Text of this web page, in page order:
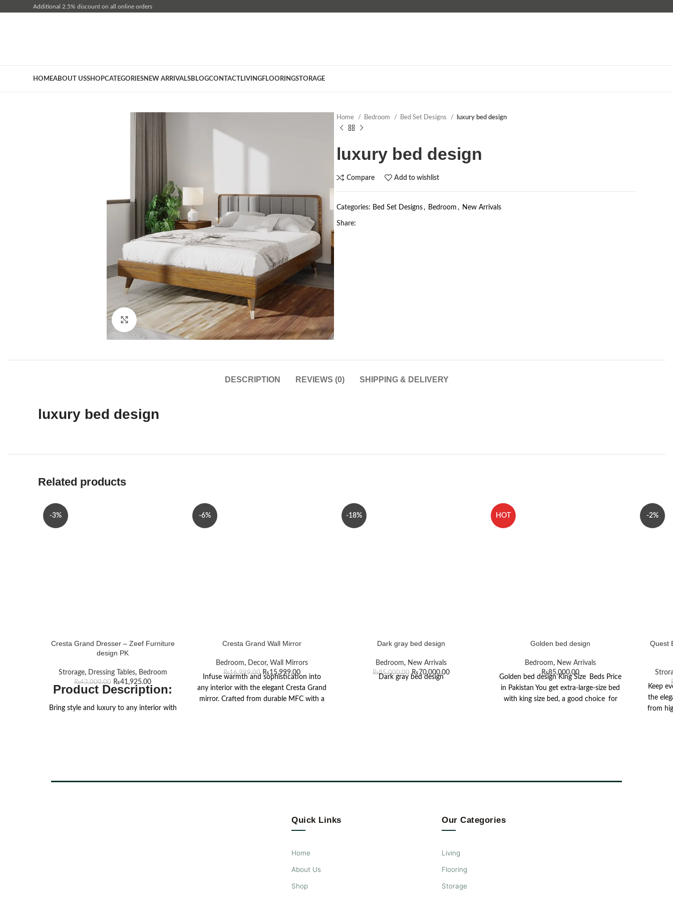
Additional 2.5% discount on all online orders
HOMEABOUT USSHOPCATEGORIESNEW ARRIVALSBLOGCONTACT LIVINGFLOORINGSTORAGE
Click to enlarge
Home Bedroom Bed Set Designs luxury bed design
luxury bed design
Compare Add to wishlist
Categories: Bed Set Designs, Bedroom , New Arrivals
Share:
DESCRIPTION REVIEWS (0) SHIPPING & DELIVERY
luxury bed design
Related products
-3%
Cresta Grand Dresser – Zeef Furniture
design PK
Strorage, Dressing Tables, Bedroom
₨43,000.00 ₨41,925.00
Product Description:
Bring style and luxury to any interior with
-6%
Cresta Grand Wall Mirror
Bedroom, Decor, Wall Mirrors
₨16,999.00 ₨15,999.00
Infuse warmth and sophistication into
any interior with the elegant Cresta Grand
mirror. Crafted from durable MFC with a
-18%
Dark gray bed design
Bedroom, New Arrivals
₨85,000.00 ₨70,000.00
Dark gray bed design
HOT
Golden bed design
Bedroom, New Arrivals
₨85,000.00
Golden bed design King Size Beds Price
in Pakistan You get extra-large-size bed
with king size bed, a good choice for
-2%
Quest
Keep
the
from
Quick Links
Home
About Us
Shop
Our Categories
Living
Flooring
Storage